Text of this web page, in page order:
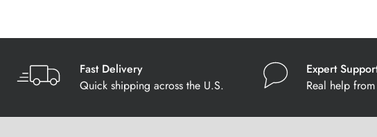
Fast Delivery
Quick shipping across the U.S.
Expert
Real help